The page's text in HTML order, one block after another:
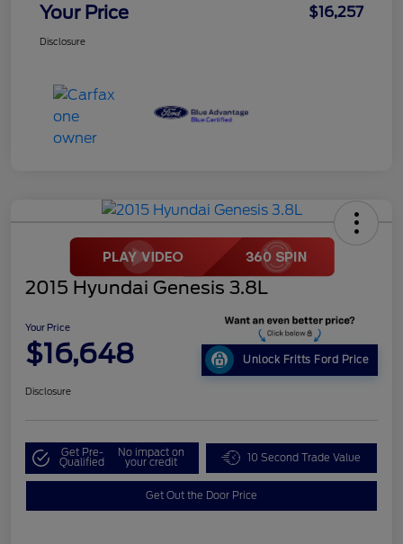
Your Price $16,257
Disclosure
2015 Hyundai Genesis 3.8L
Your Price
$16,648 Unlock Fritts Ford Price
Disclosure
Get Pre-
Qualified
No impact on
your credit 10 Second Trade Value
Get Out the Door Price